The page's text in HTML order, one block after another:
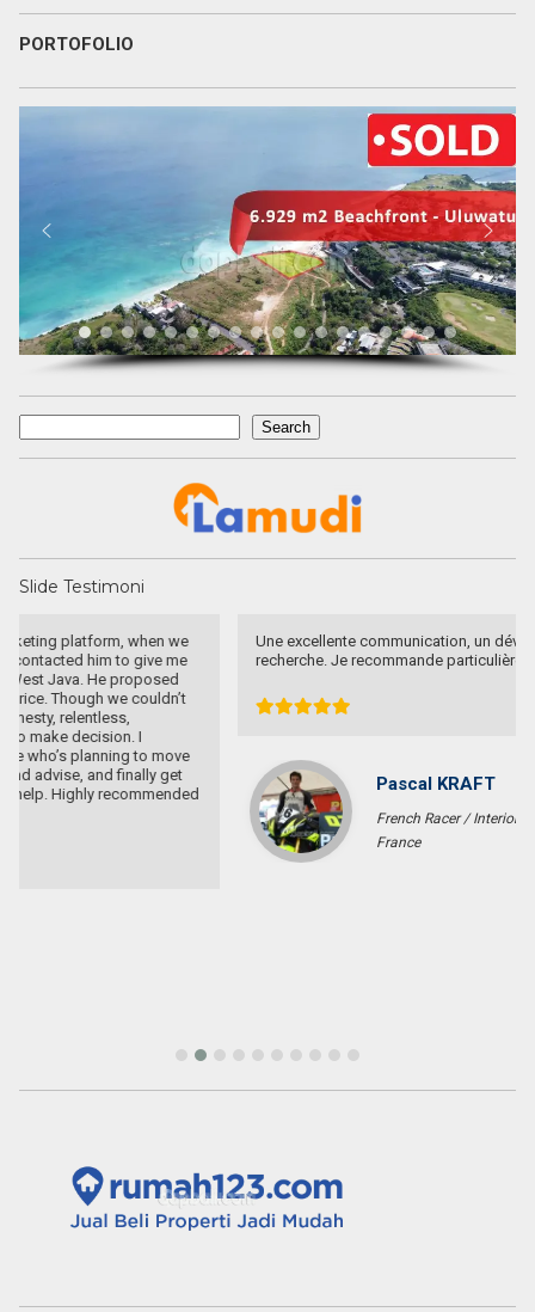
PORTOFOLIO
Search
Search
Slide Testimoni
Une excellente communication, un dévouement total a ma
recherche. Je recommande particulièrement.
Pascal KRAFT
French Racer / Interior Designer